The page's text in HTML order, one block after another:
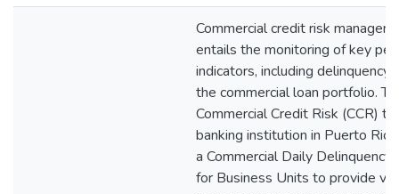
Commercial credit risk
entails the monitoring of key
indicators, including delinquency
the commercial loan portfolio.
Commercial Credit Risk (CCR)
banking institution in Puerto
a Commercial Daily Delinquency
for Business Units to provide